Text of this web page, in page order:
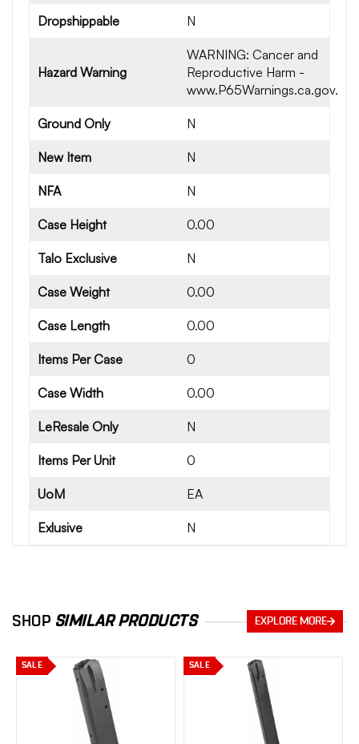
Dropshippable N
Hazard Warning
WARNING: Cancer and
Reproductive Harm -
www.P65Warnings.ca.gov.
Ground Only N
New Item N
NFA N
Case Height 0.00
Talo Exclusive N
Case Weight 0.00
Case Length 0.00
Items Per Case 0
Case Width 0.00
LeResale Only N
Items Per Unit 0
UoM EA
Exlusive N
SHOP SIMILAR PRODUCTS EXPLORE MORE
SALE SALE